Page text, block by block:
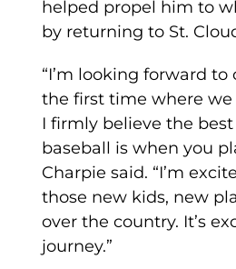
helped propel him to
by returning to St.
“I’m looking forward
the first time where we
I firmly believe the
baseball is when you
Charpie said. “I’m
those new kids, new
over the country. It’s
journey.”